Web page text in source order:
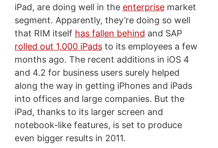
iPad, are doing well in the enterprisemarket
segment. Apparently, they’re doing so well
that RIM itself has fallen behind and SAP
rolled out 1,000 iPadsto its employees a few
months ago. The recent additions in iOS 4
and 4.2 for business users surely helped
along the way in getting iPhones and iPads
into offices and large companies. But the
iPad, thanks to its larger screen and
notebook-like features, is set to produce
even bigger results in 2011.